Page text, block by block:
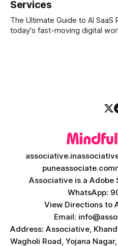
shares; they want intelligent
execution, and automated
Services
The Ultimate Guide to AI SaaS
today's fast-moving digital
associative.in
puneassociate.com
Associative is a Adobe
WhatsApp:
View Directions to
Email:
Address: Associative,
Wagholi Road, Yojana